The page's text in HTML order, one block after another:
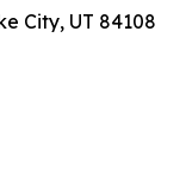
City, UT 84108